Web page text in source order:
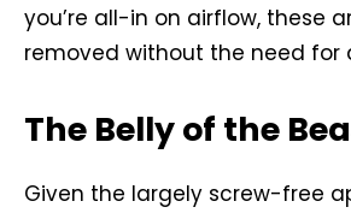
you’re all-in on airflow, these
removed without the need for
The Belly of the
Given the largely screw-free